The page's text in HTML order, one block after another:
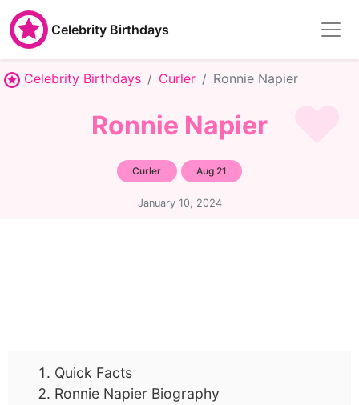
Celebrity Birthdays
Celebrity Birthdays Curler Ronnie Napier
Ronnie Napier
Curler Aug 21
January 10, 2024
Quick Facts
Ronnie Napier Biography